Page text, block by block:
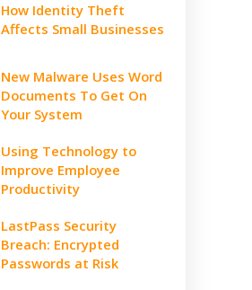
How Identity Theft
Affects Small Businesses
New Malware Uses Word
Documents To Get On
Your System
Using Technology to
Improve Employee
Productivity
LastPass Security
Breach: Encrypted
Passwords at Risk